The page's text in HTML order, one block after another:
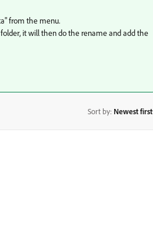
from the menu.
it will then do the rename and add the
Sort by: Newest first